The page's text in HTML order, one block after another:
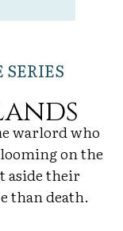
warlord who
on the
aside their
than death.